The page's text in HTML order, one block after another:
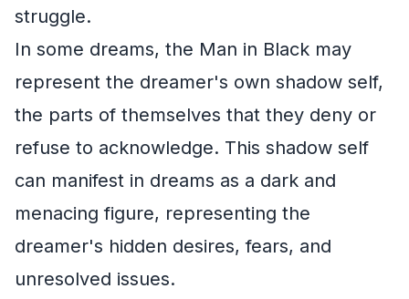
struggle.
In some dreams, the Man in Black may
represent the dreamer's own shadow self,
the parts of themselves that they deny or
refuse to acknowledge. This shadow self
can manifest in dreams as a dark and
menacing figure, representing the
dreamer's hidden desires, fears, and
unresolved issues.